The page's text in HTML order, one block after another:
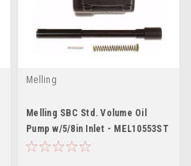
Melling
Melling SBC Std. Volume Oil
Pump w/5/8in Inlet - MEL10553ST